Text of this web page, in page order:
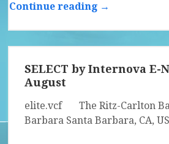
Continue reading →
SELECT by Internova E-
August
elite.vcf The Ritz-Carlton
Barbara Santa Barbara, CA,